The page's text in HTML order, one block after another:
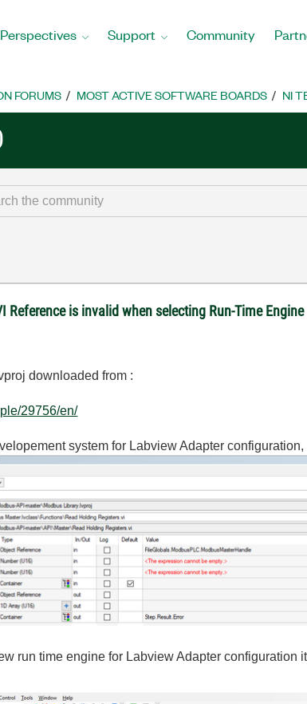
Perspectives Support Community
FORUMS MOST ACTIVE SOFTWARE BOARDS NI
Reference is invalid when selecting Run-Time
downloaded from :
29756/en/
system for Labview Adapter
run time engine for Labview Adapter configuration